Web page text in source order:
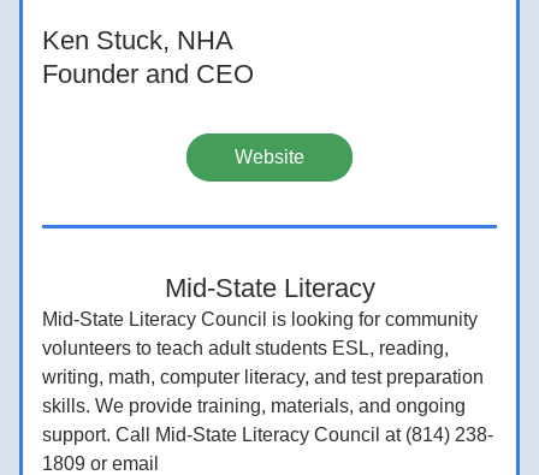
Ken Stuck, NHA
Founder and CEO
Website
Mid-State Literacy
Mid-State Literacy Council is looking for community
volunteers to teach adult students ESL, reading,
writing, math, computer literacy, and test preparation
skills. We provide training, materials, and ongoing
support. Call Mid-State Literacy Council at (814) 238-
1809 or email